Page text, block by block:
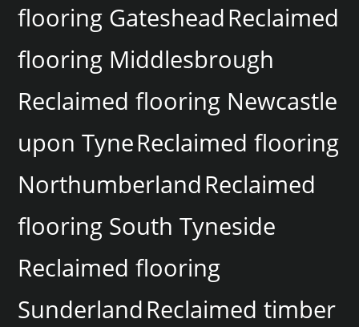
flooring GatesheadReclaimed
flooring Middlesbrough
Reclaimed flooring Newcastle
upon TyneReclaimed flooring
NorthumberlandReclaimed
flooring South Tyneside
Reclaimed flooring
SunderlandReclaimed timber